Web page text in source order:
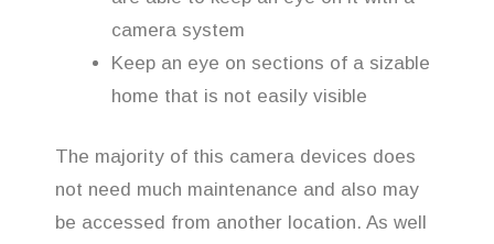
camera system
Keep an eye on sections of a sizable
home that is not easily visible
The majority of this camera devices does
not need much maintenance and also may
be accessed from another location. As well